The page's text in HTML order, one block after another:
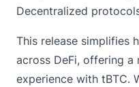
Decentralized
This release simplifies
across DeFi, offering
experience with tBTC.